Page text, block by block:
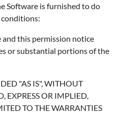
Software is furnished to do
this permission notice
or substantial portions of the
"AS IS", WITHOUT
EXPRESS OR IMPLIED,
TO THE WARRANTIES